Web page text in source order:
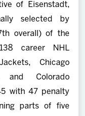
of Eisenstadt,
selected by
overall) of the
career NHL
Chicago
and Colorado
with 47 penalty
parts of five